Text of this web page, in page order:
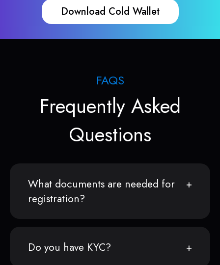
Download Cold Wallet
FAQS
Frequently Asked
Questions
What documents are needed for
registration?
Do you have KYC?